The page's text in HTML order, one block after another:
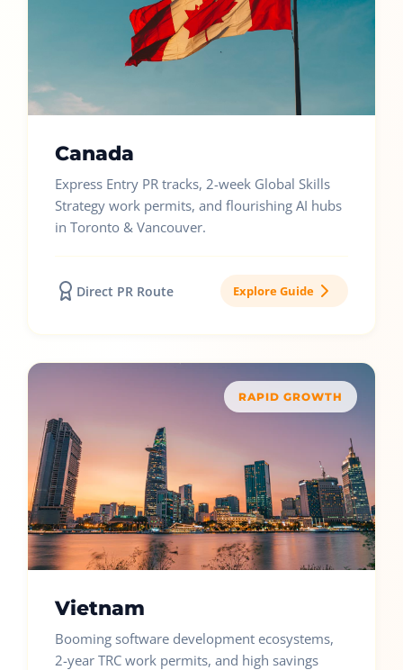
Canada
Express Entry PR tracks, 2-week Global Skills
Strategy work permits, and flourishing AI hubs
in Toronto & Vancouver.
Direct PR Route Explore Guide
RAPID GROWTH
Vietnam
Booming software development ecosystems,
2-year TRC work permits, and high savings